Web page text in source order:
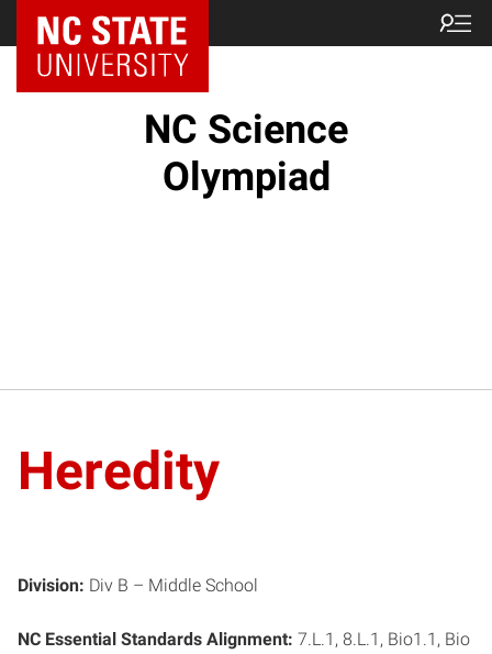
NC State Home
NC Science
Olympiad
Heredity
Division: Div B – Middle School
NC Essential Standards Alignment: 7.L.1, 8.L.1, Bio1.1, Bio